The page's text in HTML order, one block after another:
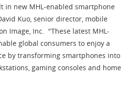
in new MHL-enabled smartphone
Kuo, senior director, mobile
Image, Inc. "These latest MHL-
global consumers to enjoy a
by transforming smartphones into
gaming consoles and home